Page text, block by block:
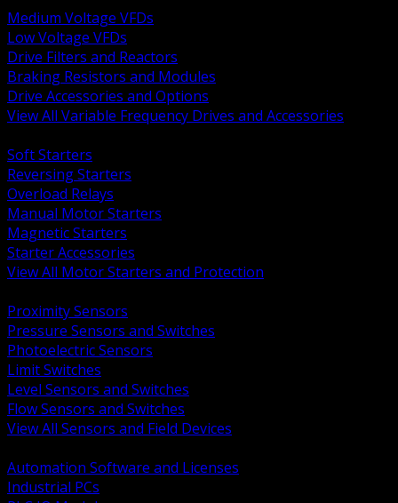
Medium Voltage VFDs
Low Voltage VFDs
Drive Filters and Reactors
Braking Resistors and Modules
Drive Accessories and Options
View All Variable Frequency Drives and Accessories
Soft Starters
Reversing Starters
Overload Relays
Manual Motor Starters
Magnetic Starters
Starter Accessories
View All Motor Starters and Protection
Proximity Sensors
Pressure Sensors and Switches
Photoelectric Sensors
Limit Switches
Level Sensors and Switches
Flow Sensors and Switches
View All Sensors and Field Devices
Automation Software and Licenses
Industrial PCs